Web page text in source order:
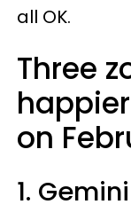
all OK.
Three
on
1. Gemini